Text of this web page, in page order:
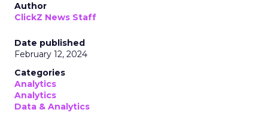
Author
ClickZ News Staff
Date published
February 12, 2024
Categories
Analytics
Analytics
Data & Analytics